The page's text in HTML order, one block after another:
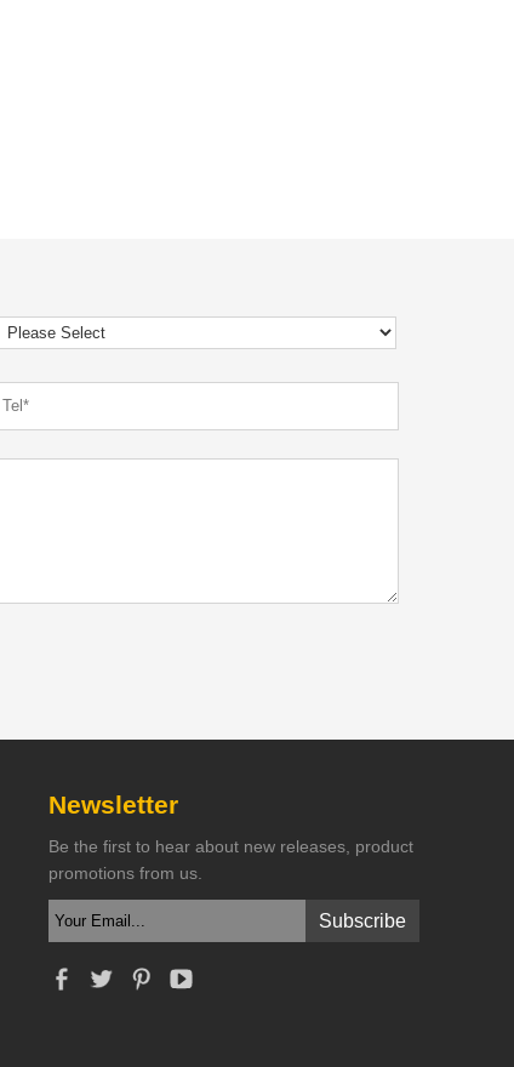
Newsletter
Be the first to hear about new releases, product
promotions from us.